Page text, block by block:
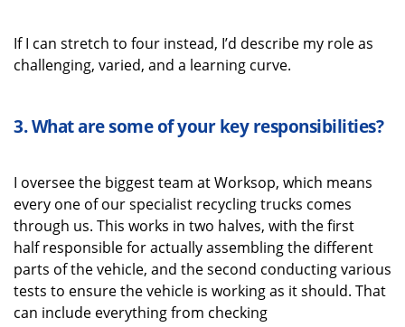
If I can stretch to four instead, I’d describe my role as
challenging, varied, and a learning curve.
3.Whatare someof your keyresponsibilities?
I oversee the biggest team at Worksop, which means
every one of ourspecialist recyclingtrucks comes
through us. This works in two halves, with the first
half responsible foractually assemblingthe different
parts of the vehicle, and the second conductingvarious
tests to ensure the vehicle is working as it should. That
can include everything from checking